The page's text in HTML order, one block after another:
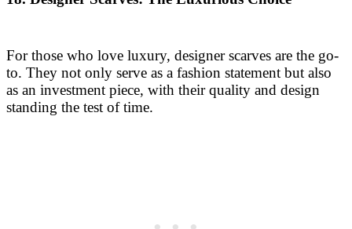
For those who love luxury, designer scarves are the go-
to. They not only serve as a fashion statement but also
as an investment piece, with their quality and design
standing the test of time.